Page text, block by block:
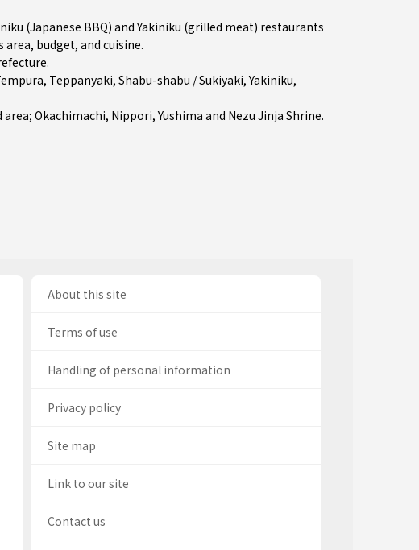
(Japanese BBQ) and Yakiniku (grilled meat) restaurants
budget, and cuisine.
.
, Teppanyaki, Shabu-shabu / Sukiyaki,Yakiniku,
area; Okachimachi, Nippori,Yushima and Nezu Jinja Shrine.
About this site
Terms of use
Handling of personal information
Privacy policy
Site map
Link to our site
Contact us